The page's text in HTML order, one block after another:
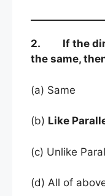
2. If the
the same,
(a) Same
(b) Like
(c) Unlike
(d) All of